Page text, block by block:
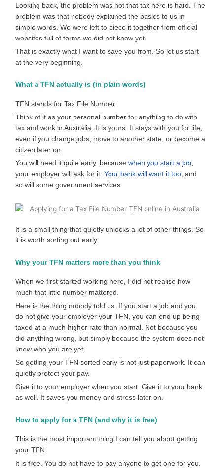
Looking back, the problem was not that tax here is hard. The
problem was that nobody explained the basics to us in
simple words. We were left to piece it together from official
websites full of terms we did not know yet.
That is exactly what I want to save you from. So let us start
at the very beginning.
What a TFN actually is (in plain words)
TFN stands for Tax File Number.
Think of it as your personal number for anything to do with
tax and work in Australia. It is yours. It stays with you for life,
even if you change jobs, move to another state, or become a
citizen later on.
You will need it quite early, becausewhen you start a job
your employer will ask for it.Your bank will want it too , and
so will some government services.
It is a small thing that quietly unlocks a lot of other things. So
it is worth sorting out early.
Why your TFN matters more than you think
When we first started working here, I did not realise how
much that little number mattered.
Here is the thing nobody told us. If you start a job and you
do not give your employer your TFN, you can end up being
taxed at a much higher rate than normal. Not because you
did anything wrong, but simply because the system does not
know who you are yet.
So getting your TFN sorted early is not just paperwork. It can
quietly protect your pay.
Give it to your employer when you start. Give it to your bank
as well. It saves you money and stress later on.
How to apply for a TFN (and why it is free)
This is the most important thing I can tell you about getting
your TFN.
It is free. You do not have to pay anyone to get one for you.